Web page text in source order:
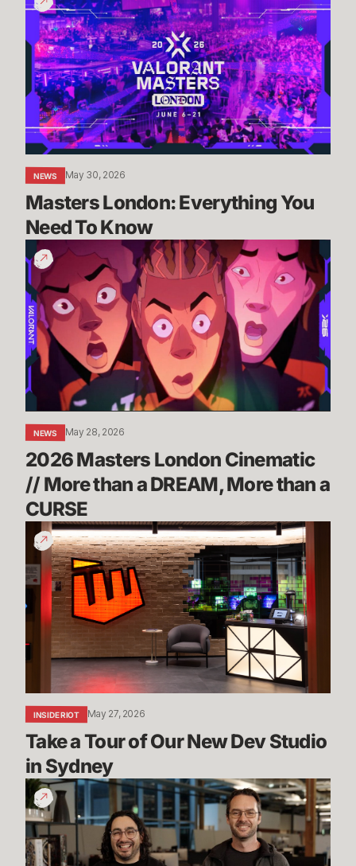
London:
Everything
You
Need
To
Know
NEWS May 30, 2026
Masters London: Everything You
Need To Know
2026
Masters
London
Cinematic
//
More
than
DREAM,
More
than
a
CURSE
NEWS May 28, 2026
2026 Masters London Cinematic
// More than a DREAM, More than a
CURSE
Take
Tour
of
Our
New
Dev
Studio
Sydney
INSIDE RIOT May 27, 2026
Take a Tour of Our New Dev Studio
in Sydney
Mayhem,
Ranked
5s
&